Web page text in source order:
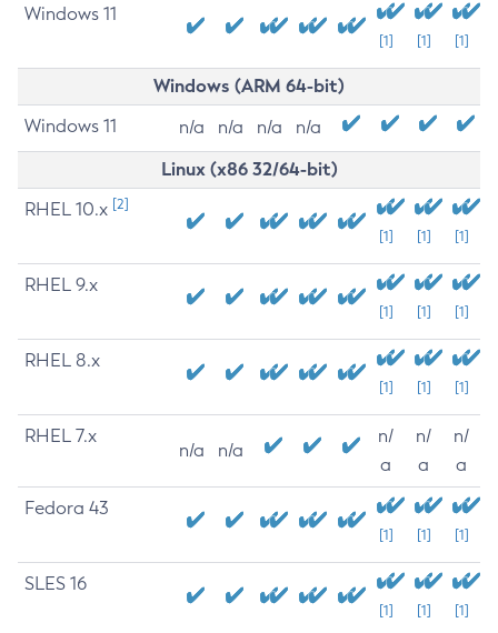
Windows 11
[1] [1] [1]
Windows (ARM 64-bit)
Windows 11 n/a n/a n/a n/a
Linux (x86 32/64-bit)
RHEL 10.x [2]
[1] [1] [1]
RHEL 9.x
[1] [1] [1]
RHEL 8.x
[1] [1] [1]
RHEL 7.x
n/a n/a
n/
a
n/
a
n/
a
Fedora 43
[1] [1] [1]
SLES 16
[1] [1] [1]